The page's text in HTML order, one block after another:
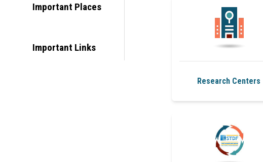
Important Places
Important Links
Research Centers